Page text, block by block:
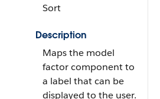
Sort
Description
Maps the model
factor component to
a label that can be
displayed to the user.